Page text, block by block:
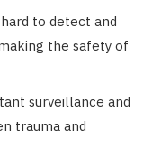
to detect and
the safety of
surveillance and
trauma and